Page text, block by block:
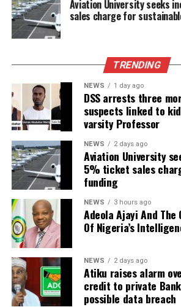
Aviation University seeks
sales charge for
TRENDING
NEWS 1 day ago
DSS arrests three
suspects linked to
varsity Professor
NEWS 2 days ago
Aviation University
5% ticket sales
funding
NEWS 3 hours ago
Adeola Ajayi And
Of Nigeria’s
NEWS 2 days ago
Atiku raises alarm
credit to private
possible data breach